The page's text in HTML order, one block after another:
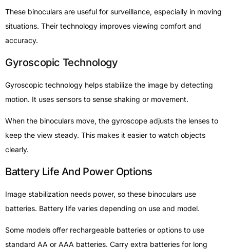
These binoculars are useful for surveillance, especially in moving
situations. Their technology improves viewing comfort and
accuracy.
Gyroscopic Technology
Gyroscopic technology helps stabilize the image by detecting
motion. It uses sensors to sense shaking or movement.
When the binoculars move, the gyroscope adjusts the lenses to
keep the view steady. This makes it easier to watch objects
clearly.
Battery Life And Power Options
Image stabilization needs power, so these binoculars use
batteries. Battery life varies depending on use and model.
Some models offer rechargeable batteries or options to use
standard AA or AAA batteries. Carry extra batteries for long